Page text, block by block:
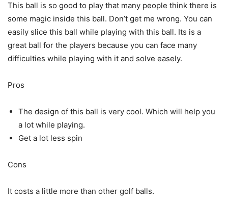
This ball is so good to play that many people think there is
some magic inside this ball. Don’t get me wrong. You can
easily slice this ball while playing with this ball. Its is a
great ball for the players because you can face many
difficulties while playing with it and solve easely.
Pros
The design of this ball is very cool. Which will help you
a lot while playing.
Get a lot less spin
Cons
It costs a little more than other golf balls.